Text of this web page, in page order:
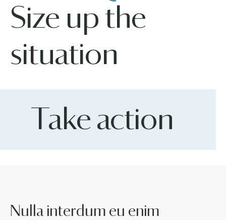
Size up the
situation
Take action
Nulla interdum eu enim